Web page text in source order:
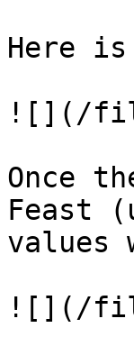
Here
![](/
Once
Feast
values
![](/